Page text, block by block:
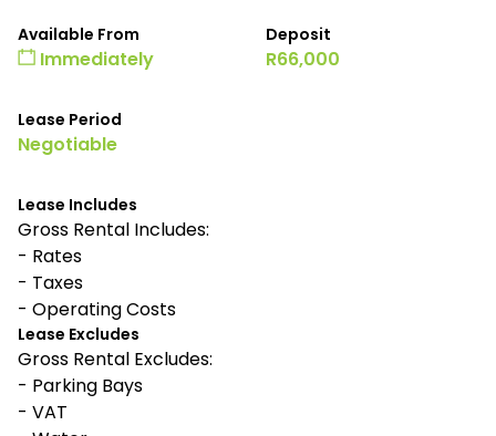
Available From
Immediately
Deposit
R66,000
Lease Period
Negotiable
Lease Includes
Gross Rental Includes:
- Rates
- Taxes
- Operating Costs
Lease Excludes
Gross Rental Excludes:
- Parking Bays
- VAT